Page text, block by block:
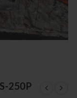
250P